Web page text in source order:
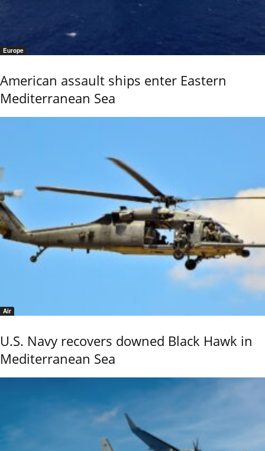
Europe
American assault ships enter Eastern
Mediterranean Sea
Air
U.S. Navy recovers downed Black Hawk in
Mediterranean Sea